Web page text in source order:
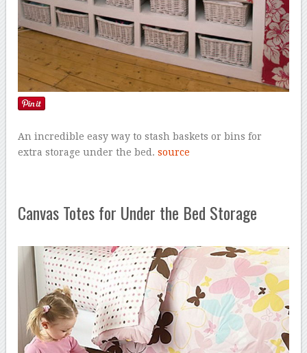
An incredible easy way to stash baskets or bins for
extra storage under the bed.source
Canvas Totes for Under the Bed Storage